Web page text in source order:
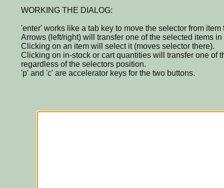
WORKING THE DIALOG:
'enter' works like a tab key to move the selector from item
Arrows (left/right) will transfer one of the selected items in
Clicking on an item will select it (moves selector there).
Clicking on in-stock or cart quantities will transfer one of
regardless of the selectors position.
'p' and 'c' are accelerator keys for the two buttons.